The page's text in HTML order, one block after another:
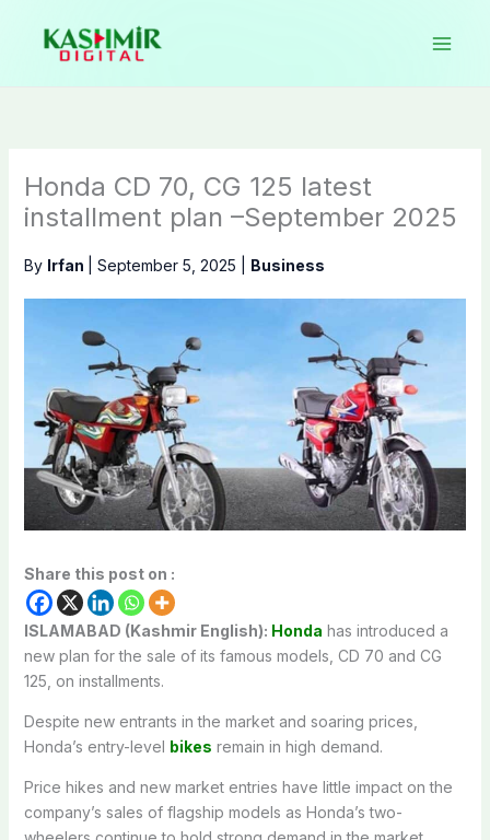
content
Honda CD 70, CG 125 latest
installment plan –September 2025
By Irfan September 5, 2025 Business
Share this post on :
ISLAMABAD (Kashmir English): Honda has introduced a
new plan for the sale of its famous models, CD 70 and CG
125, on installments.
Despite new entrants in the market and soaring prices,
Honda’s entry-level bikes remain in high demand.
Price hikes and new market entries have little impact on the
company’s sales of flagship models as Honda’s two-